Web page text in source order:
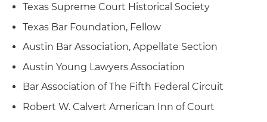
Texas Supreme Court Historical Society
Texas Bar Foundation, Fellow
Austin Bar Association, Appellate Section
Austin Young Lawyers Association
Bar Association of The Fifth Federal Circuit
Robert W. Calvert American Inn of Court